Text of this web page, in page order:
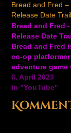
Bread & Fred,
play couch co-
online
Steam…
Bread and Fred –
Release Date
Bread and Fred
Release Date
Bread and Fred
co-op platformer
adventure game
players must
and make moves
variety of
6. April 2023
In "YouTube"